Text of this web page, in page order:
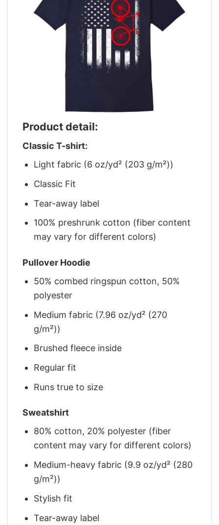
Product detail:
Classic T-shirt:
Light fabric (6 oz/yd² (203 g/m²))
Classic Fit
Tear-away label
100% preshrunk cotton (fiber content
may vary for different colors)
Pullover Hoodie
50% combed ringspun cotton, 50%
polyester
Medium fabric (7.96 oz/yd² (270
g/m²))
Brushed fleece inside
Regular fit
Runs true to size
Sweatshirt
80% cotton, 20% polyester (fiber
content may vary for different colors)
Medium-heavy fabric (9.9 oz/yd² (280
g/m²))
Stylish fit
Tear-away label